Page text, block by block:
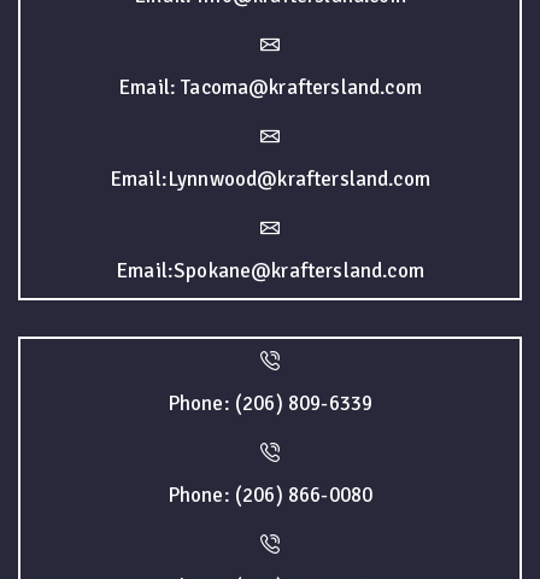
Email: Tacoma@kraftersland.com
Email:Lynnwood@kraftersland.com
Email:Spokane@kraftersland.com
Phone: (206) 809-6339
Phone: (206) 866-0080